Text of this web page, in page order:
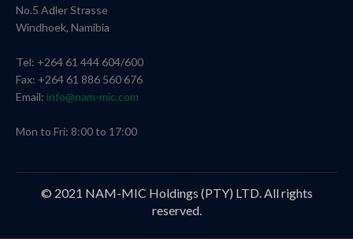
No.5 Adler Strasse
Windhoek, Namibia
Tel: +264 61 444 604/600
Fax: +264 61 886 560 676
Email: info@nam-mic.com
Mon to Fri: 8:00 to 17:00
© 2021 NAM-MIC Holdings (PTY) LTD. All rights
reserved.